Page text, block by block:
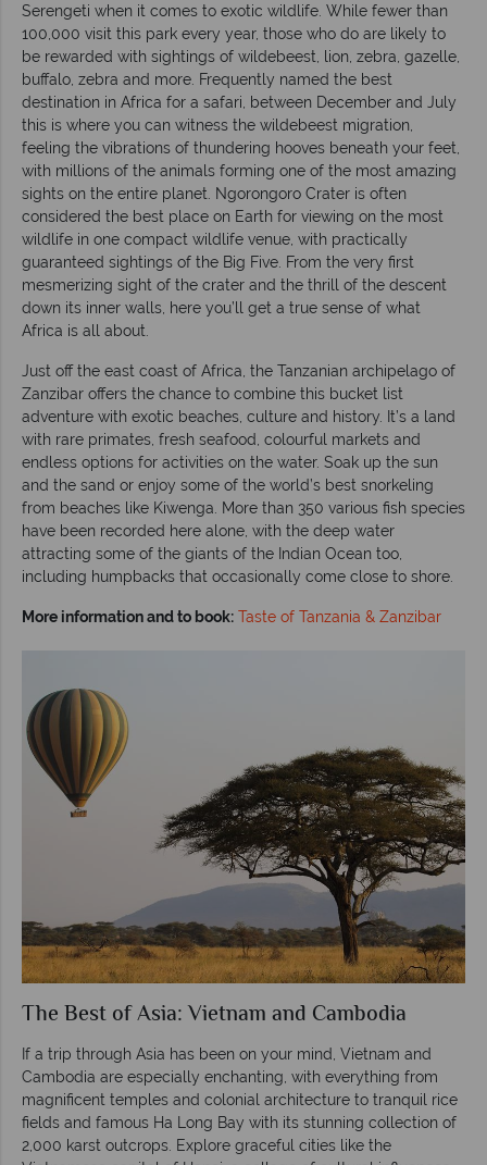
Serengeti when it comes to exotic wildlife. While fewer than
100,000 visit this park every year, those who do are likely to
be rewarded with sightings of wildebeest, lion, zebra, gazelle,
buffalo, zebra and more. Frequently named the best
destination in Africa for a safari, between December and July
this is where you can witness the wildebeest migration,
feeling the vibrations of thundering hooves beneath your feet,
with millions of the animals forming one of the most amazing
sights on the entire planet. Ngorongoro Crater is often
considered the best place on Earth for viewing on the most
wildlife in one compact wildlife venue, with practically
guaranteed sightings of the Big Five. From the very first
mesmerizing sight of the crater and the thrill of the descent
down its inner walls, here you’ll get a true sense of what
Africa is all about.
Just off the east coast of Africa, the Tanzanian archipelago of
Zanzibar offers the chance to combine this bucket list
adventure with exotic beaches, culture and history. It’s a land
with rare primates, fresh seafood, colourful markets and
endless options for activities on the water. Soak up the sun
and the sand or enjoy some of the world’s best snorkeling
from beaches like Kiwenga. More than 350 various fish species
have been recorded here alone, with the deep water
attracting some of the giants of the Indian Ocean too,
including humpbacks that occasionally come close to shore.
More information and to book: Taste of Tanzania & Zanzibar
The Best of Asia: Vietnam and Cambodia
If a trip through Asia has been on your mind, Vietnam and
Cambodia are especially enchanting, with everything from
magnificent temples and colonial architecture to tranquil rice
fields and famous Ha Long Bay with its stunning collection of
2,000 karst outcrops. Explore graceful cities like the